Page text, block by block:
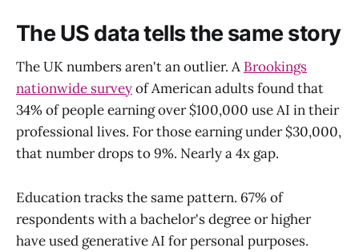
The US data tells the same story
The UK numbers aren't an outlier. A Brookings
nationwide surveyof American adults found that
34% of people earning over $100,000 use AI in their
professional lives. For those earning under $30,000,
that number drops to 9%. Nearly a 4x gap.
Education tracks the same pattern. 67% of
respondents with a bachelor's degree or higher
have used generative AI for personal purposes.